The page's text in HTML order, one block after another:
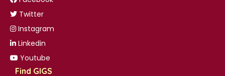
Twitter
Instagram
Linkedin
Youtube
Find GIGS